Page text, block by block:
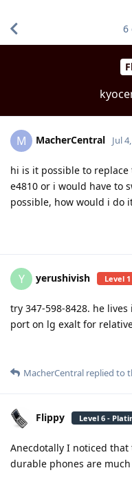
6
M MacherCentral Jul
hi is it possible to
e4810 or i would have to
possible, how would i do
Y yerushivish Level
try 347-598-8428. he
port on lg exalt for
MacherCentral replied to
Flippy Level 6 -
Anecdotally I noticed
durable phones are